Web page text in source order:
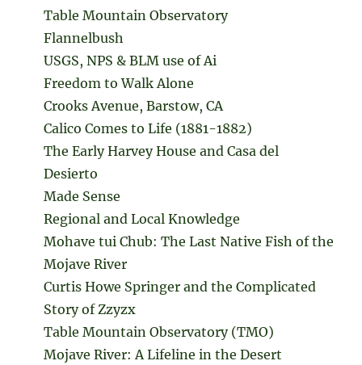
Table Mountain Observatory
Flannelbush
USGS, NPS & BLM use of Ai
Freedom to Walk Alone
Crooks Avenue, Barstow, CA
Calico Comes to Life (1881-1882)
The Early Harvey House and Casa del
Desierto
Made Sense
Regional and Local Knowledge
Mohave tui Chub: The Last Native Fish of the
Mojave River
Curtis Howe Springer and the Complicated
Story of Zzyzx
Table Mountain Observatory (TMO)
Mojave River: A Lifeline in the Desert